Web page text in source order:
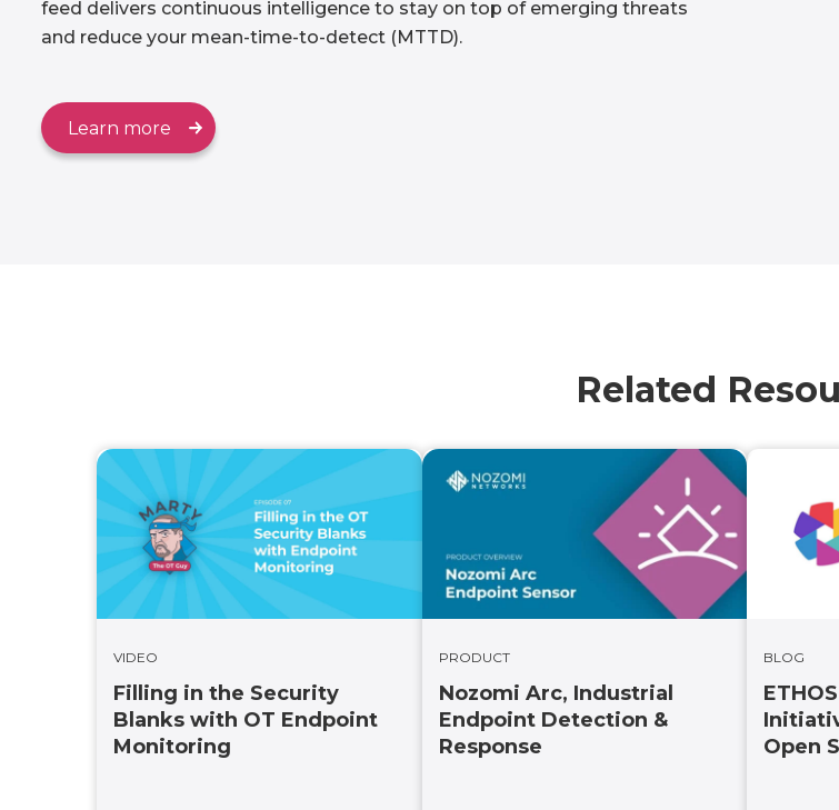
feed delivers continuous intelligence to stay on top of emerging threats
and reduce your mean-time-to-detect (MTTD).
Learn more
Related
VIDEO
Filling in the Security
Blanks with OT Endpoint
Monitoring
PRODUCT
Nozomi Arc, Industrial
Endpoint Detection &
Response
BLOG
Open